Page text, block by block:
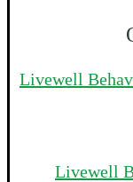
Livewell
Livewell